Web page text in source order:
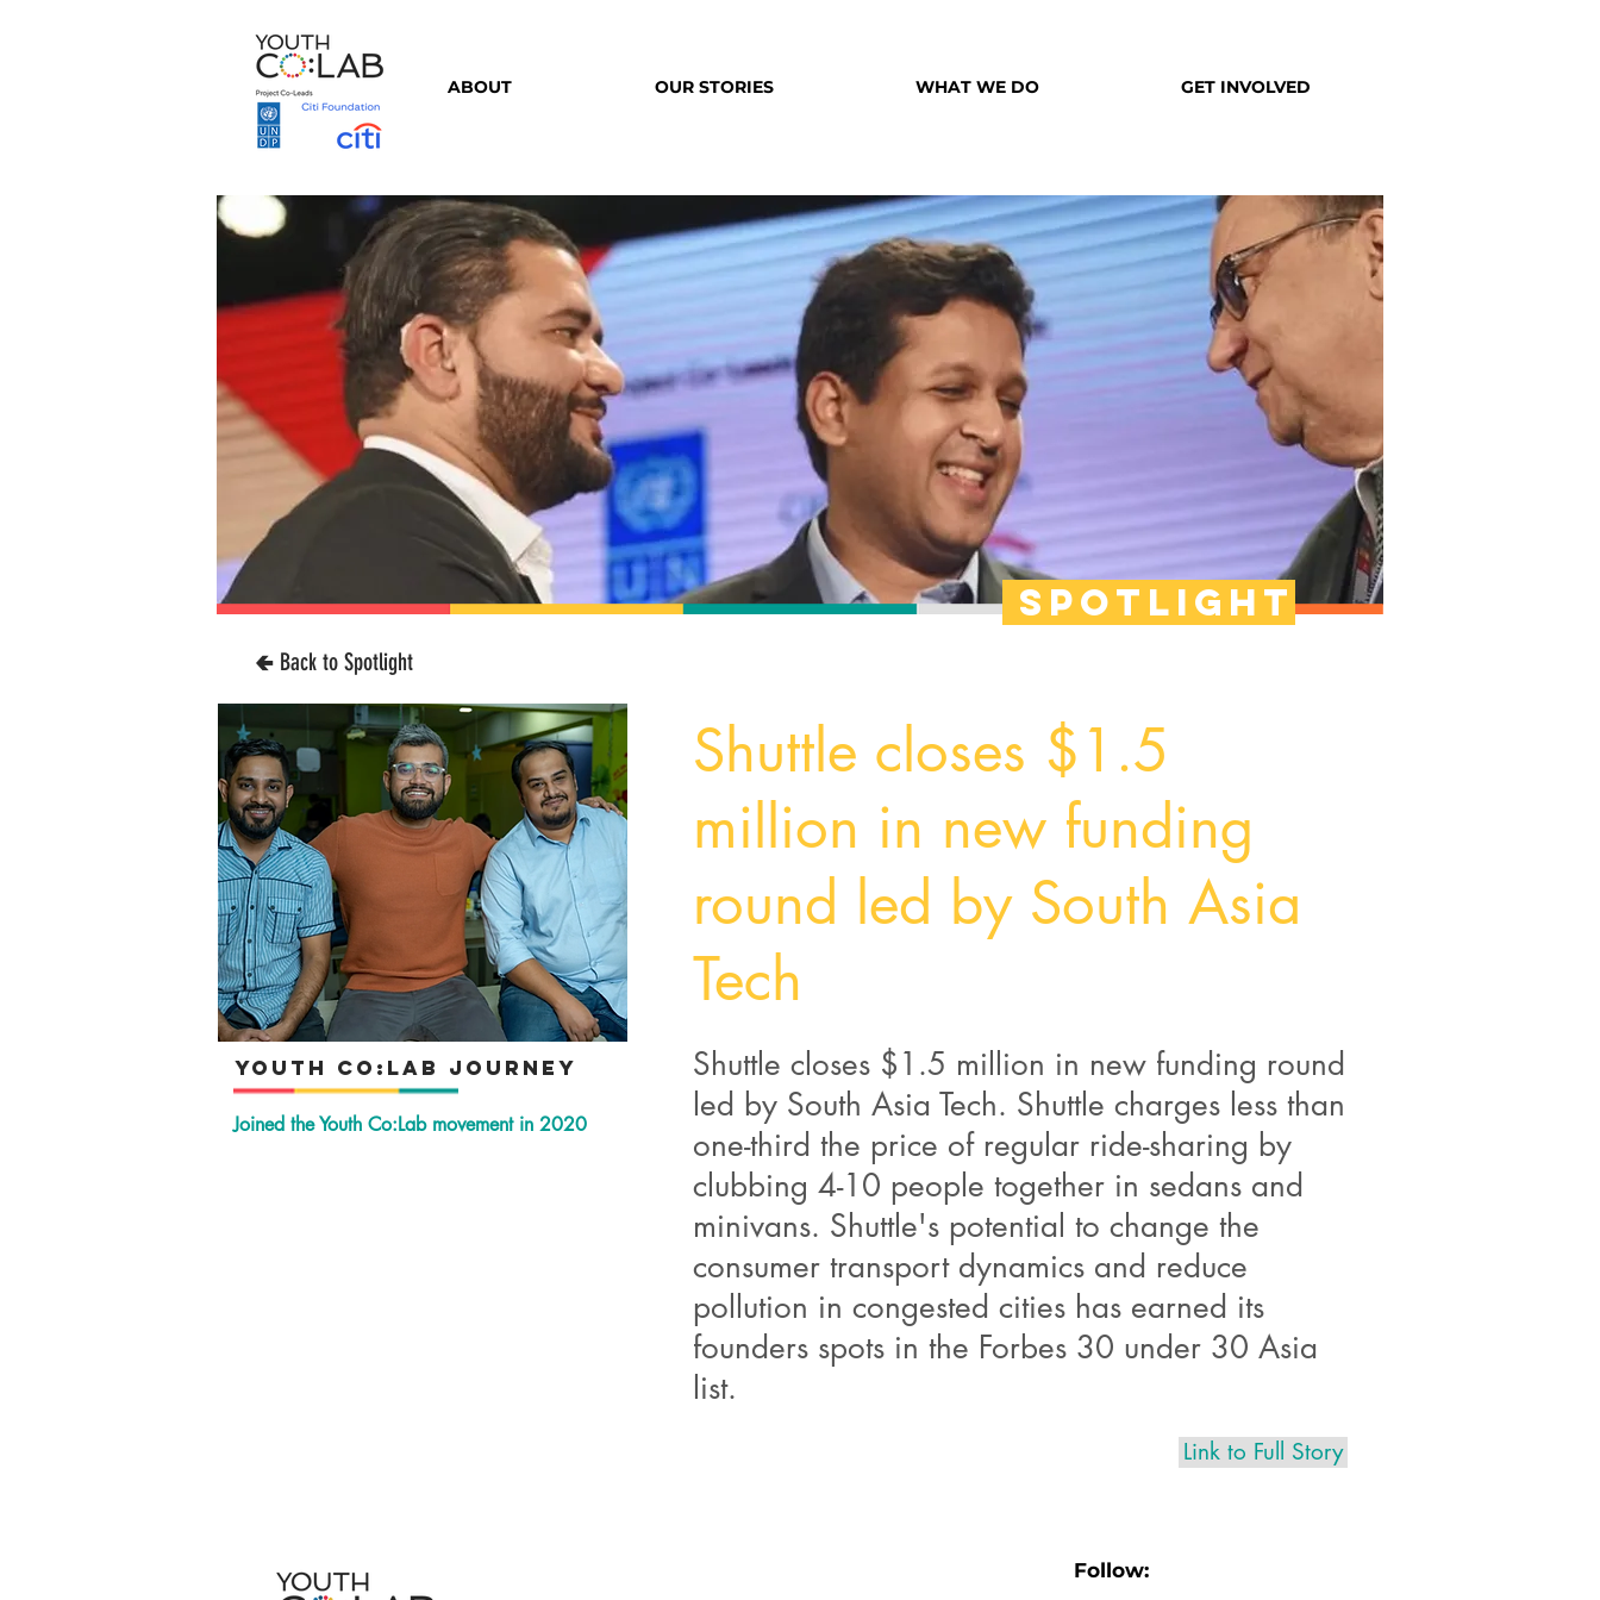
ABOUT OUR STORIES WHAT WE DO GET INVOLVED
🢀 Back to Spotlight
YOuth Co:Lab Journey
Joined the Youth Co:Lab movement in 2020
Shuttle closes $1.5
million in new funding
round led by South Asia
Tech
Shuttle closes $1.5 million in new funding round
led by South Asia Tech. Shuttle charges less than
one-third the price of regular ride-sharing by
clubbing 4-10 people together in sedans and
minivans. Shuttle's potential to change the
consumer transport dynamics and reduce
pollution in congested cities has earned its
founders spots in the Forbes 30 under 30 Asia
list.
Link to Full Story
spotlight
Follow: